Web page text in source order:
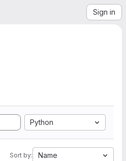
Sign in
Python
Sort by: Name